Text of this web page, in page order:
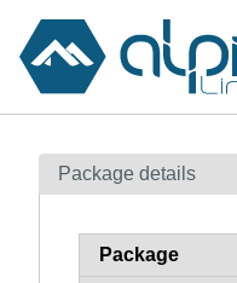
Contents
How to flag
Package details
Package